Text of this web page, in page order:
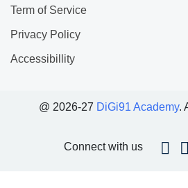
Term of Service
Privacy Policy
Accessibillity
@ 2026-27 DiGi91 Academy.
Connect with us